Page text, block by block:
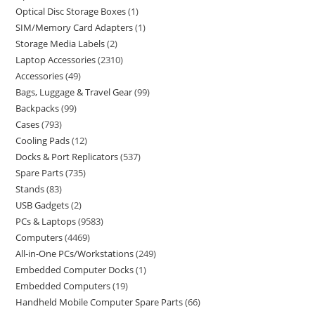
Optical Disc Storage Boxes 1
SIM/Memory Card Adapters 1
Storage Media Labels 2
Laptop Accessories 2310
Accessories 49
Bags, Luggage & Travel Gear 99
Backpacks 99
Cases 793
Cooling Pads 12
Docks & Port Replicators 537
Spare Parts 735
Stands 83
USB Gadgets 2
PCs & Laptops 9583
Computers 4469
All-in-One PCs/Workstations 249
Embedded Computer Docks 1
Embedded Computers 19
Handheld Mobile Computer Spare Parts 66